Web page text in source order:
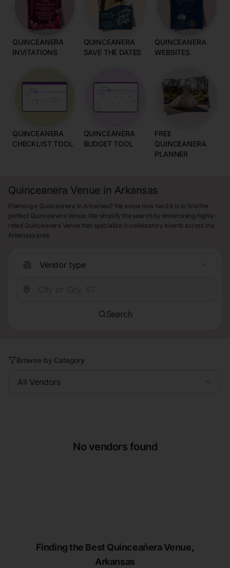
QUINCEANERA
INVITATIONS
QUINCEANERA
SAVE THE DATES
QUINCEANERA
WEBSITES
QUINCEANERA
CHECKLIST TOOL
QUINCEANERA
BUDGET TOOL
FREE
QUINCEANERA
PLANNER
Quinceanera Venue in Arkansas
Planning a Quinceanera in Arkansas? We know how hard it is to find the
perfect Quinceanera Venue. We simplify the search by showcasing highly-
rated Quinceanera Venue that specialize in celebratory events across the
Arkansas area.
Vendor type
Search
Browse by Category
All Vendors
No vendors found
Finding the Best Quinceañera Venue,
Arkansas